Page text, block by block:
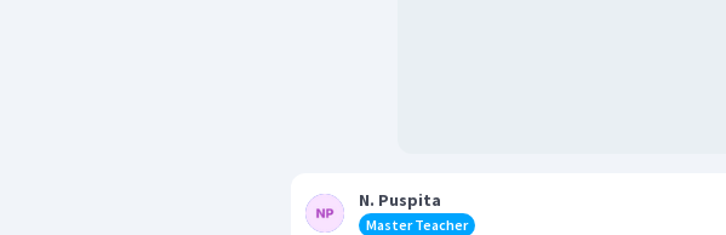
N. Puspita
Master Teacher